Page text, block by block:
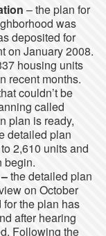
– the plan for
was
deposited for
on January 2008.
housing units
recent months.
couldn’t be
called
plan is ready,
detailed plan
2,610 units and
begin.
the detailed plan
on October
the plan has
after hearing
Following the